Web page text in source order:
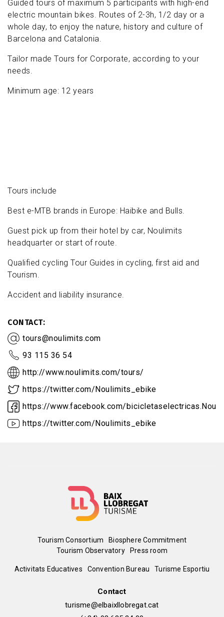
Guided tours of maximum 5 participants with high-end
electric mountain bikes. Routes of 2-3h, 1/2 day or a
whole day, to enjoy the nature, history and culture of
Barcelona and Catalonia.
Tailor made Tours for Corporate, according to your
needs.
Minimum age: 12 years
Tours include
Best e-MTB brands in Europe: Haibike and Bulls.
Guest pick up from their hotel by car, Noulimits
headquarter or start of route.
Qualified cycling Tour Guides in cycling, first aid and
Tourism.
Accident and liability insurance.
CONTACT
tours@noulimits.com
93 115 36 54
http://www.noulimits.com/tours/
https://twitter.com/Noulimits_ebike
https://www.facebook.com/
https://twitter.com/Noulimits_ebike
Menú
del
Tourism Consortium
Biosphere Commitment
Tourism Observatory
Press room
Peu
Activitats Educatives Convention Bureau Turisme Esportiu
Contact
turisme@elbaixllobregat.cat